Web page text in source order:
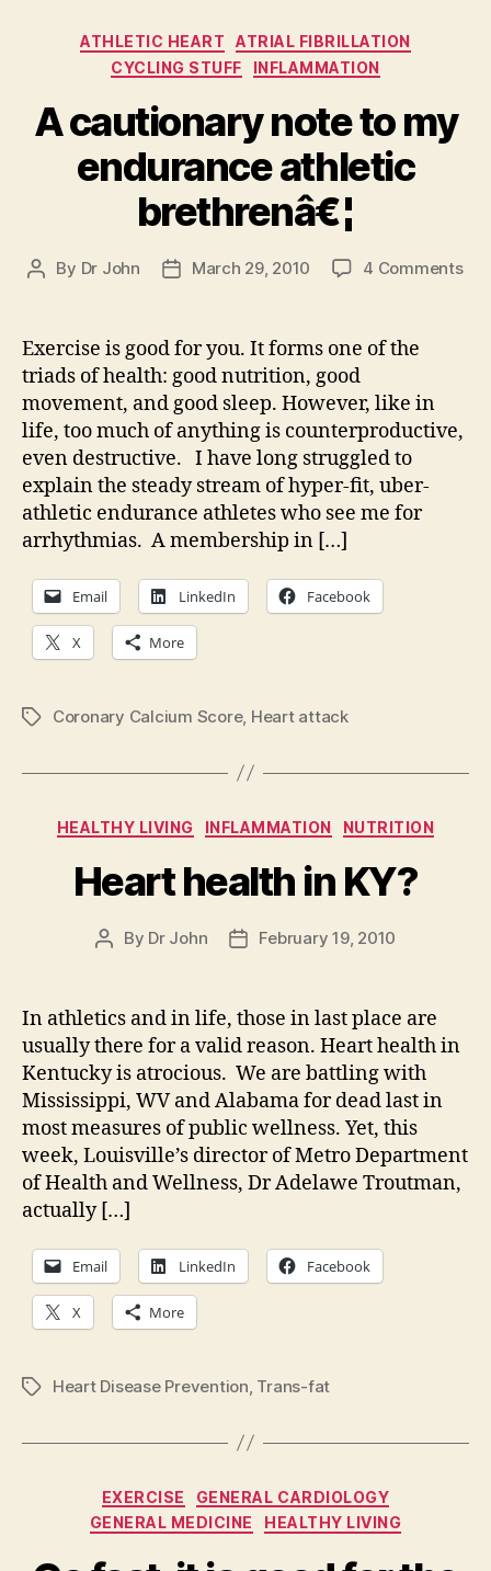
Categories
ATHLETIC HEART
ATRIAL FIBRILLATION
CYCLING STUFF
INFLAMMATION
A cautionary note to my
endurance athletic
brethrenâ€¦
Post
By Dr John
PostMarch 29, 2010 4 Commentson
Exercise is good for you. It forms one of the
triads of health: good nutrition, good
movement, and good sleep. However, like in
life, too much of anything is counterproductive,
even destructive. I have long struggled to
explain the steady stream of hyper-fit, uber-
athletic endurance athletes who see me for
arrhythmias. A membership in […]
Email LinkedIn Facebook
X More
TagsCoronary Calcium Score, Heart attack
Categories
HEALTHY LIVING INFLAMMATION NUTRITION
Heart health in KY?
Post
By Dr John
PostFebruary 19, 2010
In athletics and in life, those in last place are
usually there for a valid reason. Heart health in
Kentucky is atrocious. We are battling with
Mississippi, WV and Alabama for dead last in
most measures of public wellness. Yet, this
week, Louisville’s director of Metro Department
of Health and Wellness, Dr Adelawe Troutman,
actually […]
Email LinkedIn Facebook
X More
TagsHeart Disease Prevention Trans-fat
Categories
EXERCISE
GENERAL CARDIOLOGY
GENERAL MEDICINE
HEALTHY LIVING